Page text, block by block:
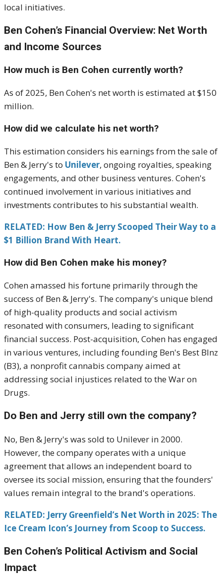
local initiatives.
Ben Cohen’s Financial Overview: Net Worth
and Income Sources
How much is Ben Cohen currently worth?
As of 2025, Ben Cohen's net worth is estimated at $150
million.
How did we calculate his net worth?
This estimation considers his earnings from the sale of
Ben & Jerry's to Unilever, ongoing royalties, speaking
engagements, and other business ventures. Cohen's
continued involvement in various initiatives and
investments contributes to his substantial wealth.
RELATED: How Ben & Jerry Scooped Their Way to a
$1 Billion Brand With Heart.
How did Ben Cohen make his money?
Cohen amassed his fortune primarily through the
success of Ben & Jerry's. The company's unique blend
of high-quality products and social activism
resonated with consumers, leading to significant
financial success. Post-acquisition, Cohen has engaged
in various ventures, including founding Ben's Best Blnz
(B3), a nonprofit cannabis company aimed at
addressing social injustices related to the War on
Drugs.
Do Ben and Jerry still own the company?
No, Ben & Jerry's was sold to Unilever in 2000.
However, the company operates with a unique
agreement that allows an independent board to
oversee its social mission, ensuring that the founders'
values remain integral to the brand's operations.
RELATED: Jerry Greenfield’s Net Worth in 2025: The
Ice Cream Icon’s Journey from Scoop to Success.
Ben Cohen’s Political Activism and Social
Impact